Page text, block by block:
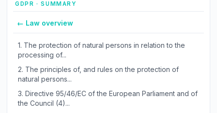
GDPR · SUMMARY
← Law overview
1. The protection of natural persons in relation to the
processing of...
2. The principles of, and rules on the protection of
natural persons...
3. Directive 95/46/EC of the European Parliament and of
the Council (4)...